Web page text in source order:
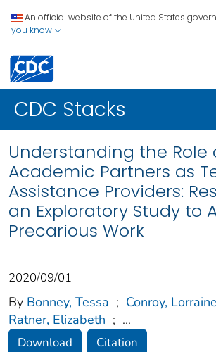
An official website of the United States
you know
CDC Stacks
Understanding the Role
Academic Partners as
Assistance Providers:
an Exploratory Study to
Precarious Work
2020/09/01
By Bonney, Tessa ; Conroy,
Ratner, Elizabeth ; ...
Download Citation